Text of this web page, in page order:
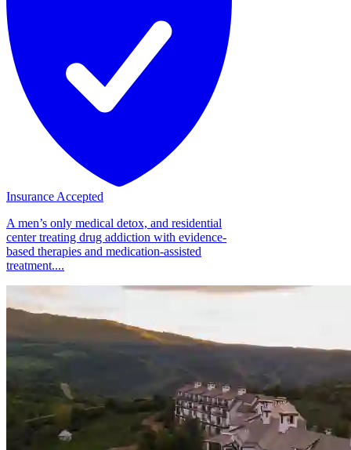
Insurance Accepted
A men’s only medical detox, and residential
center treating drug addiction with evidence-
based therapies and medication-assisted
treatment....